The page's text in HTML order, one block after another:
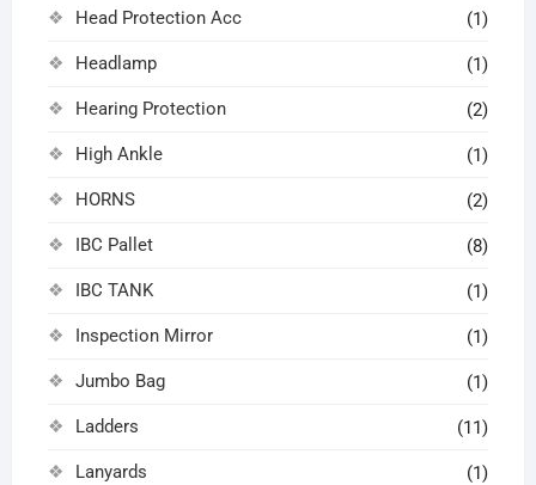
Head Protection Acc (1)
Headlamp (1)
Hearing Protection (2)
High Ankle (1)
HORNS (2)
IBC Pallet (8)
IBC TANK (1)
Inspection Mirror (1)
Jumbo Bag (1)
Ladders (11)
Lanyards (1)